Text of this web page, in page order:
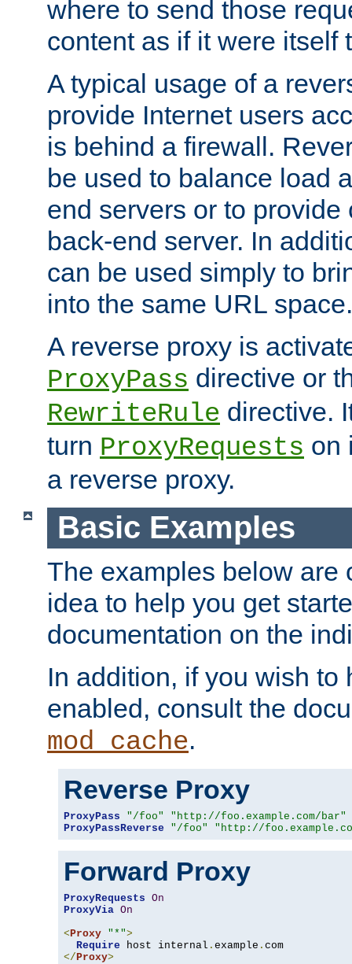
where to send those
content as if it were itself
A typical usage of a
provide Internet users
is behind a firewall.
be used to balance load
end servers or to
back-end server. In
can be used simply to
into the same URL space.
A reverse proxy is
ProxyPass directive or
RewriteRule directive.
turn ProxyRequests on
a reverse proxy.
Basic Examples
The examples below are
idea to help you get
documentation on the
In addition, if you wish to
enabled, consult the
mod_cache.
Reverse Proxy
ProxyPass "/foo"
"http://foo.example.com/bar"
ProxyPassReverse
"/foo" "http://
Forward Proxy
ProxyRequests On
ProxyVia On
< Proxy "*">
Require host internal . example .
</ Proxy>